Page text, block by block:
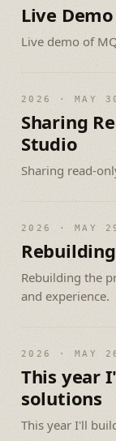
Live
Live demo of
2026 · MAY
Sharing
Studio
Sharing read-
2026 · MAY
Rebuilding the
and experience.
2026 · MAY
This year
solutions
This year I'll